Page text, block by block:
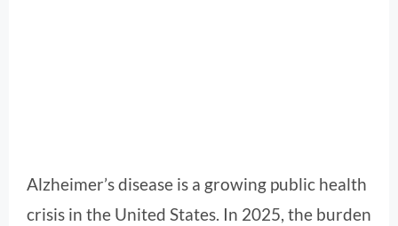
Alzheimer’s disease is a growing public health
crisis in the United States. In 2025, the burden